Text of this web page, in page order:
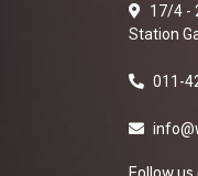
17/4 -
Station
011-